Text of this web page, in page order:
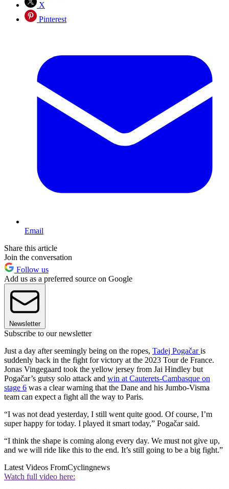
X
Pinterest
Email
Share this article
Join the conversation
Follow us
Add us as a preferred source on Google
Newsletter
Subscribe to our newsletter
Just a day after seemingly being on the ropes, Tadej Pogačaris
suddenly back in the fight for victory at the 2023 Tour de France.
Jonas Vingegaard took the yellow jersey from Jai Hindley but
Pogačar’s gutsy solo attack and win at Cauterets-Cambasque on
stage 6 was a clear warning that the Dane and his Jumbo-Visma
team can expect a fight all the way to Paris.
“I was not dead yesterday, I still went quite good. Of course, I’m
super happy for today. I played it smart today,” Pogačar said.
“I think the shape is coming along every day. We must not give up,
and we will ride like this to the end. It’s still going to be a big fight.”
Latest Videos FromCyclingnews
Watch full video here: